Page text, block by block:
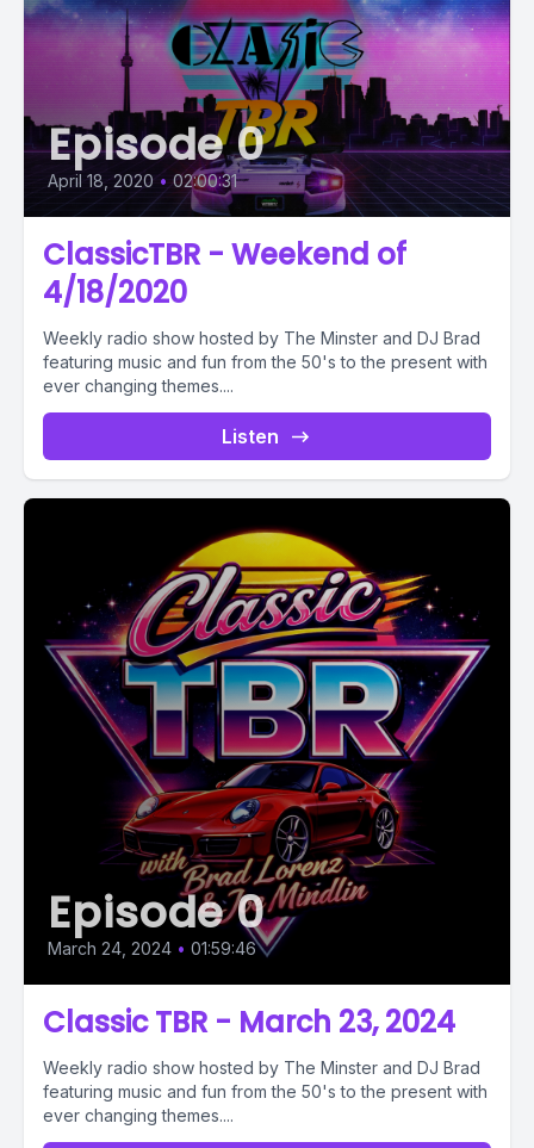
Episode 0
April 18, 2020 • 02:00:31
ClassicTBR - Weekend of
4/18/2020
Weekly radio show hosted by The Minster and DJ Brad
featuring music and fun from the 50's to the present with
ever changing themes....
Listen
Episode 0
March 24, 2024 • 01:59:46
Classic TBR - March 23, 2024
Weekly radio show hosted by The Minster and DJ Brad
featuring music and fun from the 50's to the present with
ever changing themes....